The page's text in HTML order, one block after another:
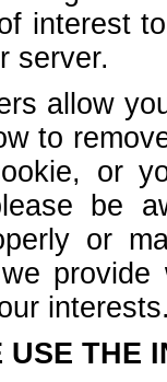
interest
server.
allow
to
or
be
or
we
interests.
USE THE